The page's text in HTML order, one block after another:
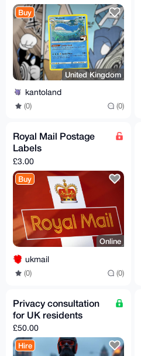
Buy
United Kingdom
kantoland
(0) (0)
Royal Mail Postage
Labels
£3.00
Buy
Online
ukmail
(0) (0)
Privacy consultation
for UK residents
£50.00
Hire